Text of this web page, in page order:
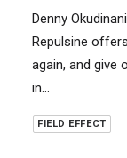
Denny
Repulsine
again, and give
in…
FIELD EFFECT